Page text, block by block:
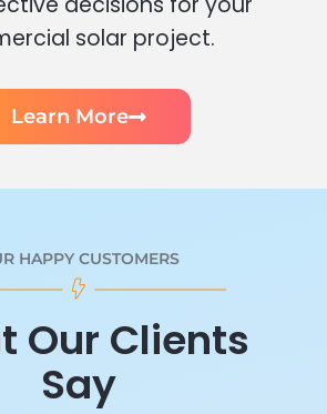
solar project.
Learn More
HAPPY CUSTOMERS
Our Clients
Say